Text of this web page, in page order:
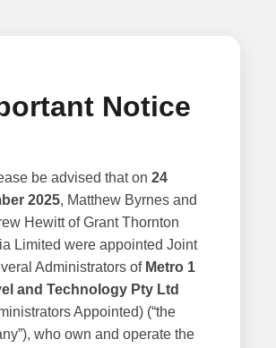
Notice
be advised that on 24
2025, Matthew Byrnes and
Hewitt of Grant Thornton
Limited were appointed Joint
Administrators of Metro 1
and Technology Pty Ltd
Appointed) (“the
who own and operate the